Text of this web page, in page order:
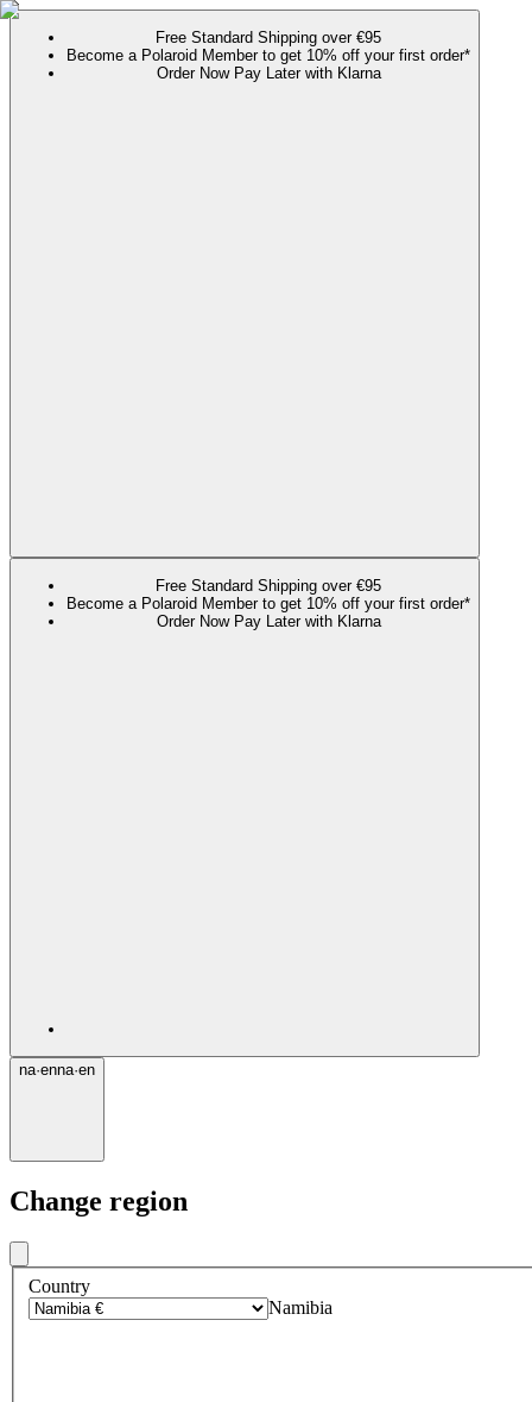
Free Standard Shipping over €95
Become a Polaroid Member to get 10% off your first order*
Order Now Pay Later with Klarna
Free Standard Shipping over €95
Become a Polaroid Member to get 10% off your first order*
Order Now Pay Later with Klarna
na·enna·en
Change region
Country
Namibia